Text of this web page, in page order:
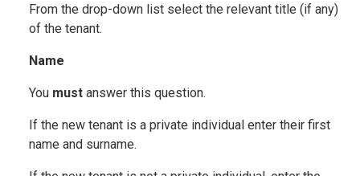
From the drop-down list select the relevant title (if any)
of the tenant.
Name
You must answer this question.
If the new tenant is a private individual enter their first
name and surname.